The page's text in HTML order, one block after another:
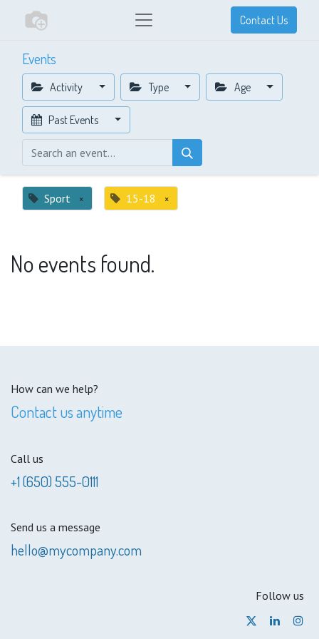
Contact Us
Events
Activity Type Age
Past Events
Sport × 15-18 ×
No events found.
How can we help?
Contact us anytime
Call us
+1 (650) 555-0111
Send us a message
hello@mycompany.com
Follow us